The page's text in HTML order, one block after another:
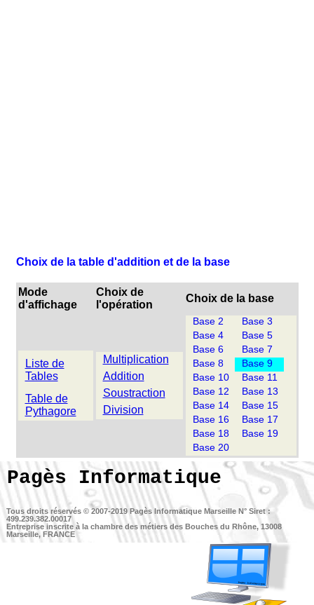
Choix de la table d'addition et de la base
Mode
d'affichage
Choix de
l'opération
Choix de la base
Liste de
Tables
Table de
Pythagore
Multiplication
Addition
Soustraction
Division
Base 2
Base 3
Base 4
Base 5
Base 6
Base 7
Base 8
Base 9
Base 10
Base 11
Base 12
Base 13
Base 14
Base 15
Base 16
Base 17
Base 18
Base 19
Base 20
Pagès Informatique
Tous droits réservés © 2007-2019 Pagès Informatique Marseille N° Siret :
499.239.382.00017
Entreprise inscrite à la chambre des métiers des Bouches du Rhône, 13008
Marseille, FRANCE